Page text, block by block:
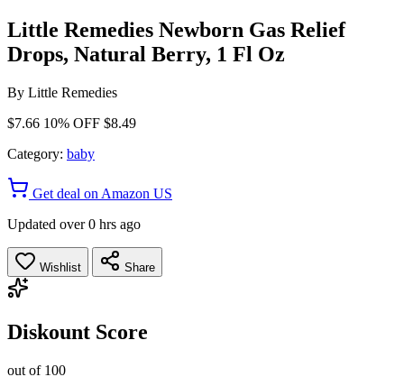
Little Remedies Newborn Gas Relief
Drops, Natural Berry, 1 Fl Oz
By Little Remedies
$7.66 10% OFF $8.49
Category: baby
Get deal on Amazon US
Updated over 0 hrs ago
Wishlist Share
Diskount Score
out of 100